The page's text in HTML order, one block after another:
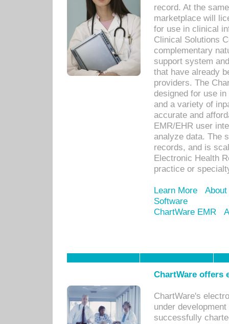
record. At the
marketplace will
for use in clinical
Clinical Solutions
complementary
support system
that have already
providers. The
designed for use
and a variety of
accurate and
EMR/EHR user
analyze data. The
records, and is
Electronic Health
practice or
Learn More
Software
ChartWare EMR
ChartWare offers
ChartWare's
under
successfully